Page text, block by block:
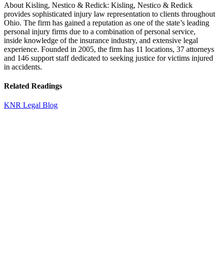
About Kisling, Nestico & Redick: Kisling, Nestico & Redick
provides sophisticated injury law representation to clients throughout
Ohio. The firm has gained a reputation as one of the state’s leading
personal injury firms due to a combination of personal service,
inside knowledge of the insurance industry, and extensive legal
experience. Founded in 2005, the firm has 11 locations, 37 attorneys
and 146 support staff dedicated to seeking justice for victims injured
in accidents.
Related Readings
KNR Legal Blog